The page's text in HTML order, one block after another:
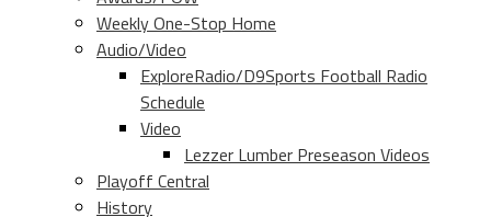
Weekly One-Stop Home
Audio/Video
ExploreRadio/D9Sports Football Radio
Schedule
Video
Lezzer Lumber Preseason Videos
Playoff Central
History